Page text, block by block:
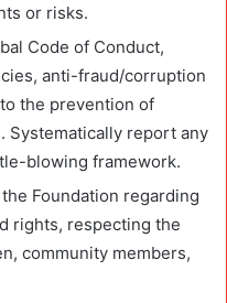
or risks.
Code of Conduct,
anti-fraud/corruption
the prevention of
Systematically report any
blowing framework.
Foundation regarding
rights, respecting the
community members,